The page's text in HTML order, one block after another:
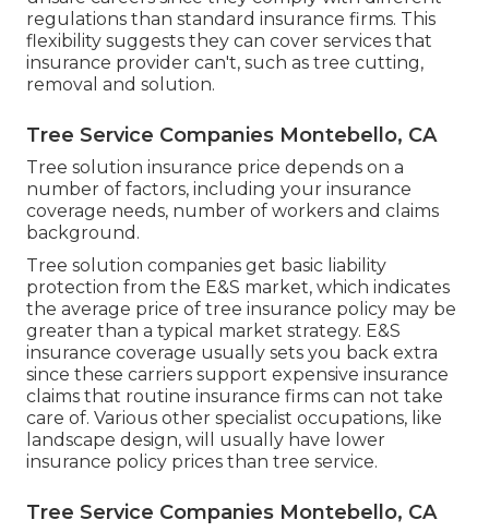
regulations than standard insurance firms. This
flexibility suggests they can cover services that
insurance provider can't, such as tree cutting,
removal and solution.
Tree Service Companies Montebello, CA
Tree solution insurance price depends on a
number of factors, including your insurance
coverage needs, number of workers and claims
background.
Tree solution companies get basic liability
protection from the E&S market, which indicates
the average price of tree insurance policy may be
greater than a typical market strategy. E&S
insurance coverage usually sets you back extra
since these carriers support expensive insurance
claims that routine insurance firms can not take
care of. Various other specialist occupations, like
landscape design, will usually have lower
insurance policy prices than tree service.
Tree Service Companies Montebello, CA